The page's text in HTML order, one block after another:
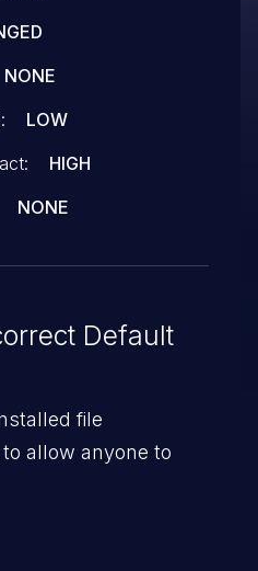
NONE
LOW
HIGH
NONE
Default
file
allow anyone to